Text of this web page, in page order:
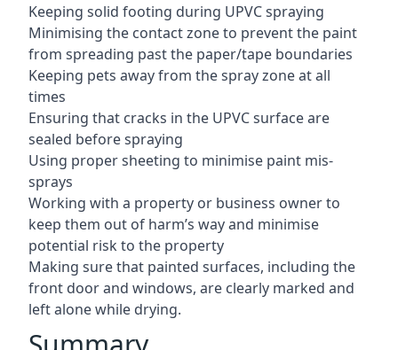
Keeping solid footing during UPVC spraying
Minimising the contact zone to prevent the paint
from spreading past the paper/tape boundaries
Keeping pets away from the spray zone at all
times
Ensuring that cracks in the UPVC surface are
sealed before spraying
Using proper sheeting to minimise paint mis-
sprays
Working with a property or business owner to
keep them out of harm’s way and minimise
potential risk to the property
Making sure that painted surfaces, including the
front door and windows, are clearly marked and
left alone while drying.